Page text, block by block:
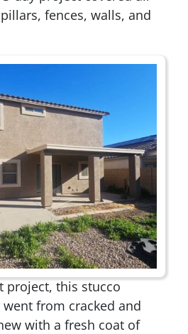
fences, walls, and
project, this stucco
from cracked and
with a fresh coat of